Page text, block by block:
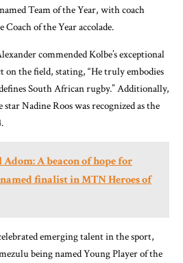
Team of the Year, with coach
Coach of the Year accolade.
commended Kolbe’s exceptional
on the field, stating, “He truly embodies
South African rugby.” Additionally,
Nadine Roos was recognized as the
Adom: A beacon of hope for
finalist in MTN Heroes of
emerging talent in the sport,
being named Young Player of the